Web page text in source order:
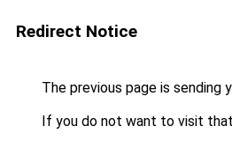
Redirect Notice
The previous page is sending
If you do not want to visit